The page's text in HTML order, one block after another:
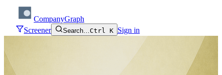
CompanyGraph
Screener
Search…Ctrl K Sign in